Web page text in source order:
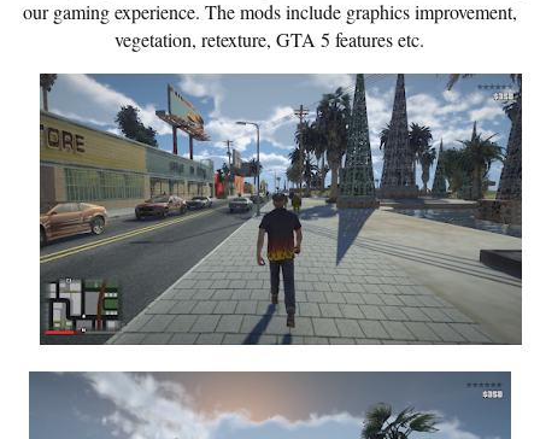
our gaming experience. The mods include graphics improvement,
vegetation, retexture, GTA 5 features etc.